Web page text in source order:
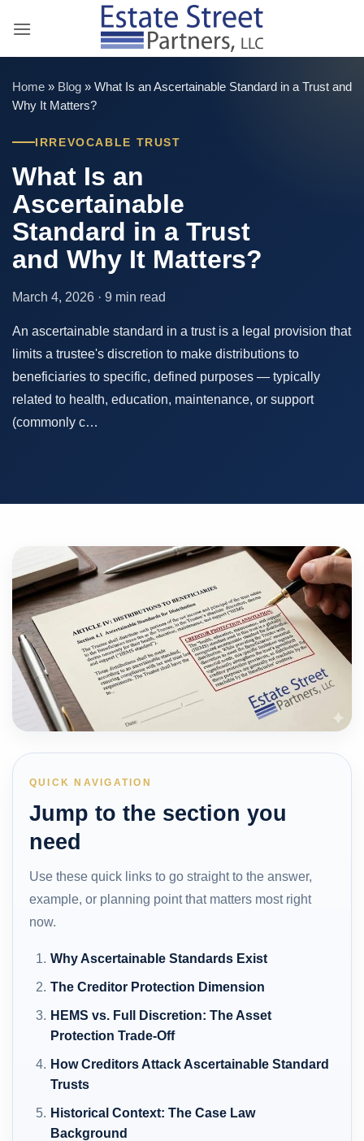
Home » Blog » What Is an Ascertainable Standard in a Trust and
Why It Matters?
IRREVOCABLE TRUST
What Is an
Ascertainable
Standard in a Trust
and Why It Matters?
March 4, 2026 · 9 min read
An ascertainable standard in a trust is a legal provision that
limits a trustee's discretion to make distributions to
beneficiaries to specific, defined purposes — typically
related to health, education, maintenance, or support
(commonly c…
QUICK NAVIGATION
Jump to the section you
need
Use these quick links to go straight to the answer,
example, or planning point that matters most right
now.
Why Ascertainable Standards Exist
The Creditor Protection Dimension
HEMS vs. Full Discretion: The Asset
Protection Trade-Off
How Creditors Attack Ascertainable Standard
Trusts
Historical Context: The Case Law
Background